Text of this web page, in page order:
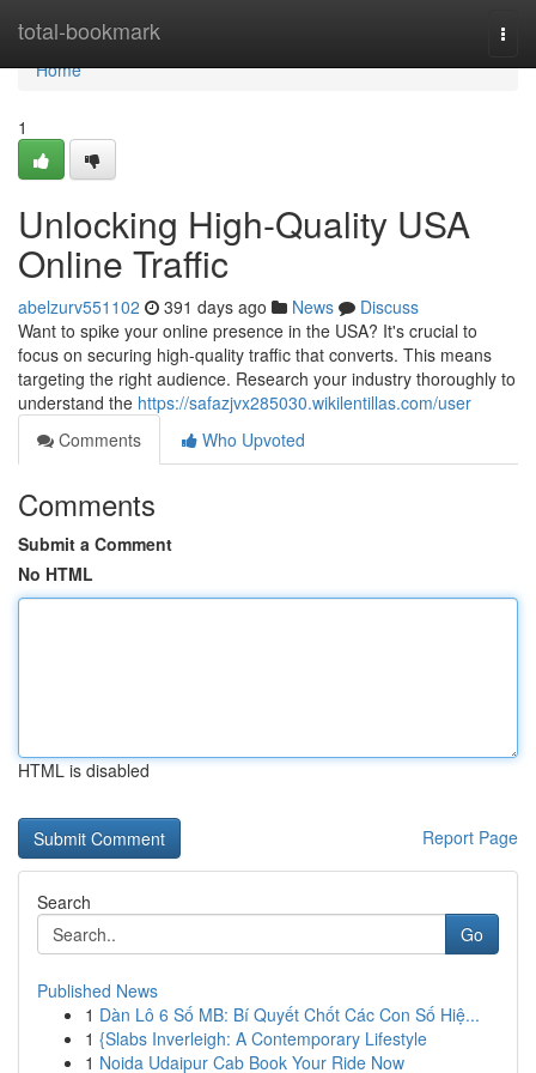
total-bookmark
Home
Home
1
Unlocking High-Quality USA
Online Traffic
abelzurv551102 391 days ago News
Discuss
Want to spike your online presence in the USA? It's crucial to
focus on securing high-quality traffic that converts. This means
targeting the right audience. Research your industry thoroughly to
understand the https://safazjvx285030.wikilentillas.com/user
Comments
Who Upvoted
Comments
Submit a Comment
No HTML
HTML is disabled
Report Page
Search
Go
Published News
1 Dàn Lô 6 Số MB: Bí Quyết Chốt Các Con Số Hiệ...
1 {Slabs Inverleigh: A Contemporary Lifestyle
1 Noida Udaipur Cab Book Your Ride Now